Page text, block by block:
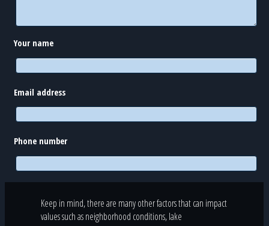
Your name
Email address
Phone number
Keep in mind, there are many other factors that can impact
values such as neighborhood conditions, lake